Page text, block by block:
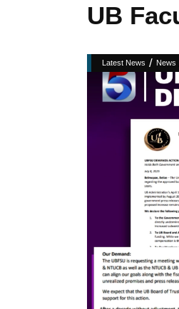
UB
Latest News / News